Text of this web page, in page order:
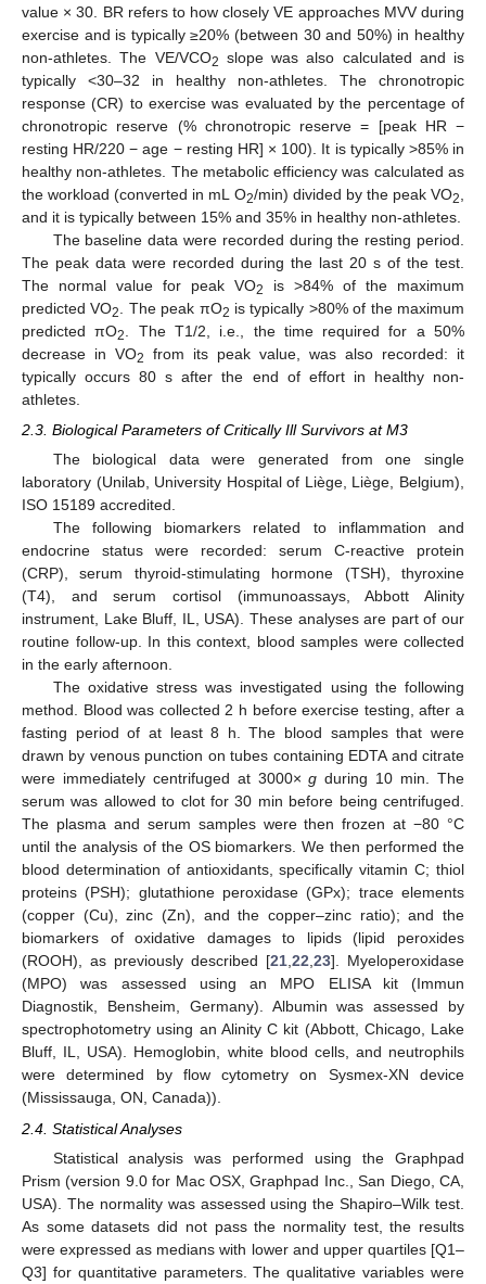
value × 30. BR refers to how closely VE approaches MVV during
exercise and is typically ≥20% (between 30 and 50%) in healthy
non-athletes. The VE/VCO2 slope was also calculated and is
typically <30–32 in healthy non-athletes. The chronotropic
response (CR) to exercise was evaluated by the percentage of
chronotropic reserve (% chronotropic reserve = [peak HR −
resting HR/220 − age − resting HR] × 100). It is typically >85% in
healthy non-athletes. The metabolic efficiency was calculated as
the workload (converted in mL O2/min) divided by the peak VO2
and it is typically between 15% and 35% in healthy non-athletes.
The baseline data were recorded during the resting period.
The peak data were recorded during the last 20 s of the test.
The normal value for peak VO2
is >84% of the maximum
predicted VO2 . The peak πO2 is typically >80% of the maximum
predicted πO2
. The T1/2, i.e., the time required for a 50%
decrease in VO2
from its peak value, was also recorded: it
typically occurs 80 s after the end of effort in healthy non-
athletes.
2.3. Biological Parameters of Critically Ill Survivors at M3
The biological data were generated from one single
laboratory (Unilab, University Hospital of Liège, Liège, Belgium),
ISO 15189 accredited.
The following biomarkers related to inflammation and
endocrine status were recorded: serum C-reactive protein
(CRP), serum thyroid-stimulating hormone (TSH), thyroxine
(T4), and serum cortisol (immunoassays, Abbott Alinity
instrument, Lake Bluff, IL, USA). These analyses are part of our
routine follow-up. In this context, blood samples were collected
in the early afternoon.
The oxidative stress was investigated using the following
method. Blood was collected 2 h before exercise testing, after a
fasting period of at least 8 h. The blood samples that were
drawn by venous punction on tubes containing EDTA and citrate
were immediately centrifuged at 3000×g during 10 min. The
serum was allowed to clot for 30 min before being centrifuged.
The plasma and serum samples were then frozen at −80 °C
until the analysis of the OS biomarkers. We then performed the
blood determination of antioxidants, specifically vitamin C; thiol
proteins (PSH); glutathione peroxidase (GPx); trace elements
(copper (Cu), zinc (Zn), and the copper–zinc ratio); and the
biomarkers of oxidative damages to lipids (lipid peroxides
(ROOH), as previously described [21,22,23]. Myeloperoxidase
(MPO) was assessed using an MPO ELISA kit (Immun
Diagnostik, Bensheim, Germany). Albumin was assessed by
spectrophotometry using an Alinity C kit (Abbott, Chicago, Lake
Bluff, IL, USA). Hemoglobin, white blood cells, and neutrophils
were determined by flow cytometry on Sysmex-XN device
(Mississauga, ON, Canada)).
2.4. Statistical Analyses
Statistical analysis was performed using the Graphpad
Prism (version 9.0 for Mac OSX, Graphpad Inc., San Diego, CA,
USA). The normality was assessed using the Shapiro–Wilk test.
As some datasets did not pass the normality test, the results
were expressed as medians with lower and upper quartiles [Q1–
Q3] for quantitative parameters. The qualitative variables were